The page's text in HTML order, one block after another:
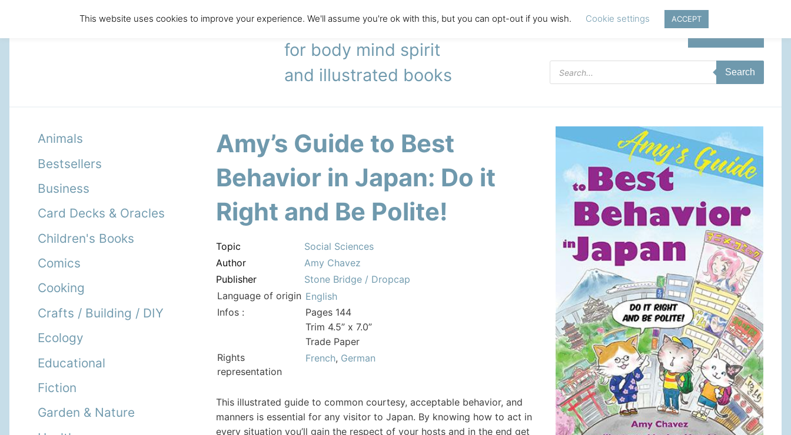
literary agency
for body mind spirit
and illustrated books
Products
search
Search
Animals
Bestsellers
Business
Card Decks & Oracles
Children's Books
Comics
Cooking
Crafts / Building / DIY
Ecology
Educational
Fiction
Garden & Nature
Amy’s Guide to Best
Behavior in Japan: Do it
Right and Be Polite!
Topic
Social Sciences
Author
Amy Chavez
Publisher
Stone Bridge / Dropcap
Language of origin English
Infos :
Pages 144
Trim 4.5” x 7.0”
Trade Paper
Rights
representation
French, German
This illustrated guide to common courtesy, acceptable behavior, and
manners is essential for any visitor to Japan. By knowing how to act in
every situation you’ll gain the respect of your hosts and in the end get
This website uses cookies to improve your experience. We'll assume you're ok with this, but you can opt-out if you wish. Cookie settings ACCEPT